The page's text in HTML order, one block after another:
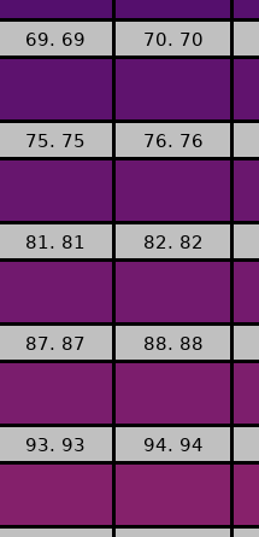
69. 69 70. 70
75. 75 76. 76
81. 81 82. 82
87. 87 88. 88
93. 93 94. 94